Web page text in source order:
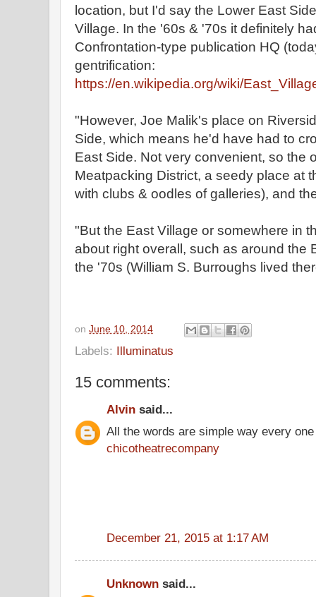
location, but I'd say the Lower East
Village. In the '60s & '70s it definitely
Confrontation-type publication HQ
gentrification:
https://en.wikipedia.org/wiki/
"However, Joe Malik's place on
Side, which means he'd have had to
East Side. Not very convenient, so the
Meatpacking District, a seedy place at
with clubs & oodles of galleries), and
"But the East Village or somewhere in
about right overall, such as around the
the '70s (William S. Burroughs lived
on June 10, 2014
Labels: Illuminatus
15 comments:
Alvin said...
All the words are simple way every
chicotheatrecompany
December 21, 2015 at 1:17 AM
Unknown said...